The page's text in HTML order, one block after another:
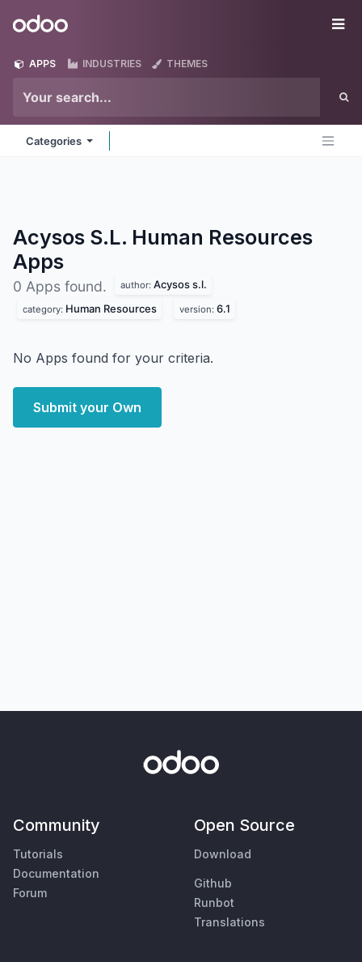
Odoo
APPS INDUSTRIES THEMES
Categories
Acysos S.L. Human Resources
Apps
0 Apps found. author: Acysos s.l.
category: Human Resources version: 6.1
No Apps found for your criteria.
Submit your Own
Community
Tutorials
Documentation
Forum
Open Source
Download
Github
Runbot
Translations